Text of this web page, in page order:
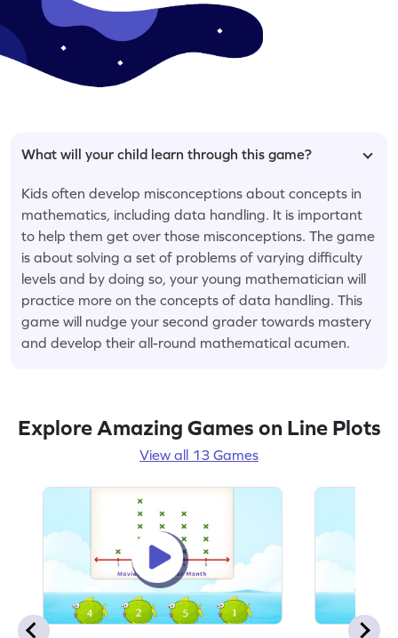
What will your child learn through this game?
Kids often develop misconceptions about concepts in
mathematics, including data handling. It is important
to help them get over those misconceptions. The game
is about solving a set of problems of varying difficulty
levels and by doing so, your young mathematician will
practice more on the concepts of data handling. This
game will nudge your second grader towards mastery
and develop their all-round mathematical acumen.
Explore Amazing Games on Line Plots
View all 13 Games